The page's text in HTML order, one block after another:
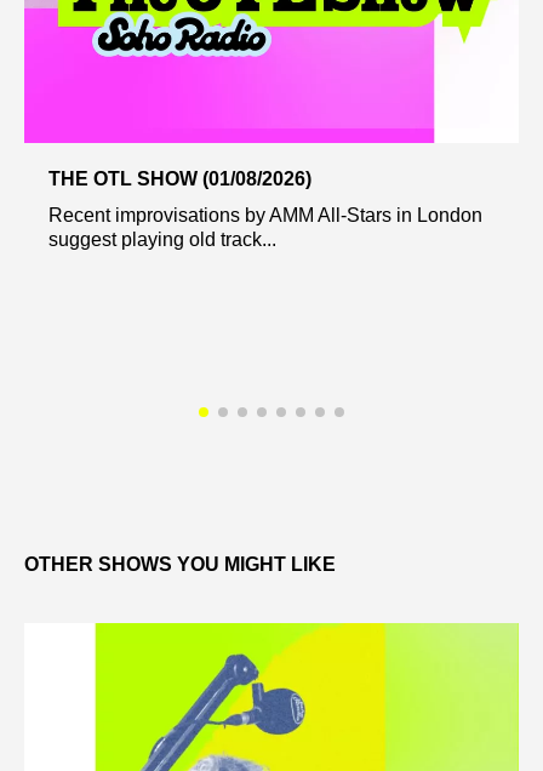
THE OTL SHOW (01/08/2026)
Recent improvisations by AMM All-Stars in London
suggest playing old track...
OTHER SHOWS YOU MIGHT LIKE